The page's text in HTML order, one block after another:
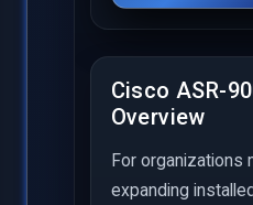
Cisco ASR-
Overview
For organizations
expanding